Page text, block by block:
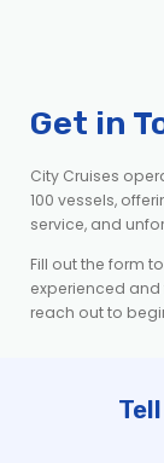
Get in
City Cruises
100 vessels,
service, and
Fill out the form
experienced
reach out to